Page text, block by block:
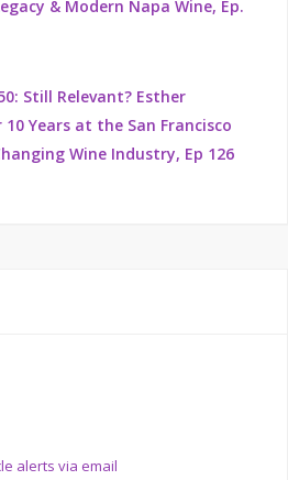
& Modern Napa Wine, Ep.
Still Relevant? Esther
Years at the San Francisco
Wine Industry, Ep 126
alerts via email